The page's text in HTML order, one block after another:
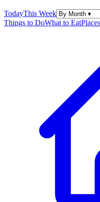
TodayThis Week
Things to DoWhat to EatPlaces